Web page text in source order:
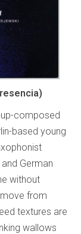
composed
based young
German
without
from
textures are
wallows